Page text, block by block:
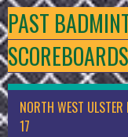
PAST
SCOREBOARDS
NORTH WEST
17